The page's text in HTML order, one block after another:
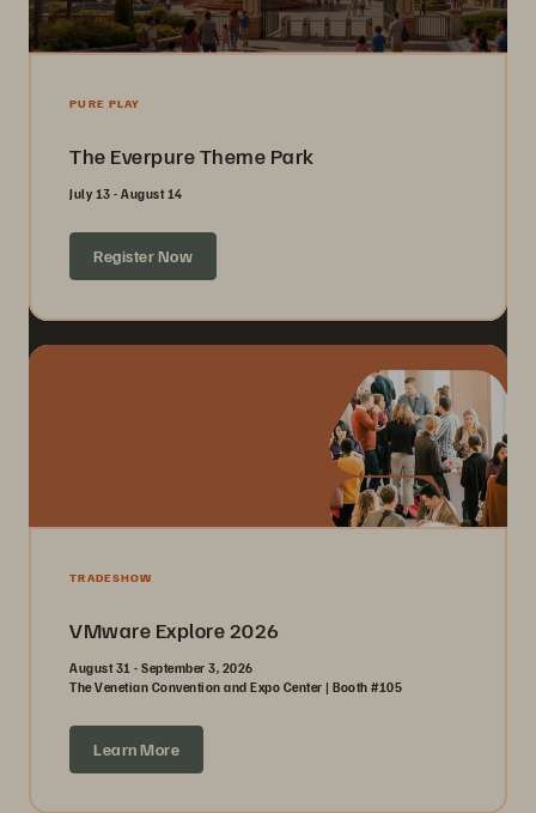
PURE PLAY
The Everpure Theme Park
July 13 - August 14
Register Now
TRADESHOW
VMware Explore 2026
August 31 - September 3, 2026
The Venetian Convention and Expo Center | Booth #105
Learn More